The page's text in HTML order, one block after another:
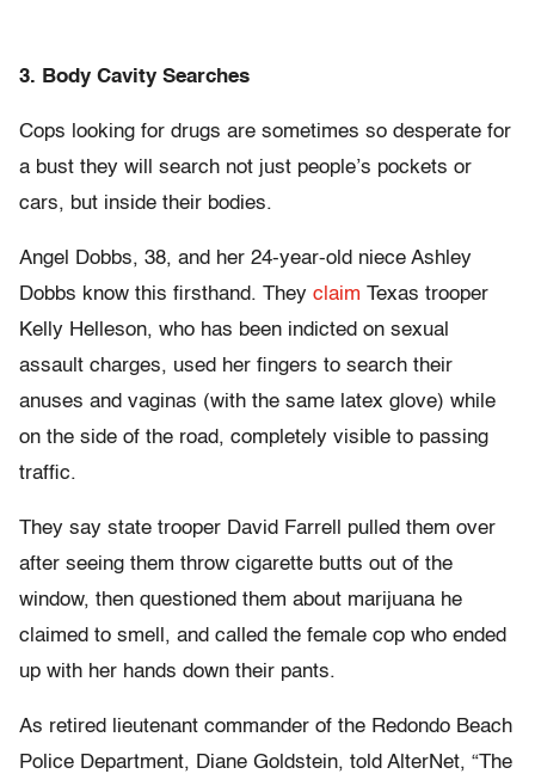
3. Body Cavity Searches
Cops looking for drugs are sometimes so desperate for
a bust they will search not just people’s pockets or
cars, but inside their bodies.
Angel Dobbs, 38, and her 24-year-old niece Ashley
Dobbs know this firsthand. They claim Texas trooper
Kelly Helleson, who has been indicted on sexual
assault charges, used her fingers to search their
anuses and vaginas (with the same latex glove) while
on the side of the road, completely visible to passing
traffic.
They say state trooper David Farrell pulled them over
after seeing them throw cigarette butts out of the
window, then questioned them about marijuana he
claimed to smell, and called the female cop who ended
up with her hands down their pants.
As retired lieutenant commander of the Redondo Beach
Police Department, Diane Goldstein, told AlterNet, “The